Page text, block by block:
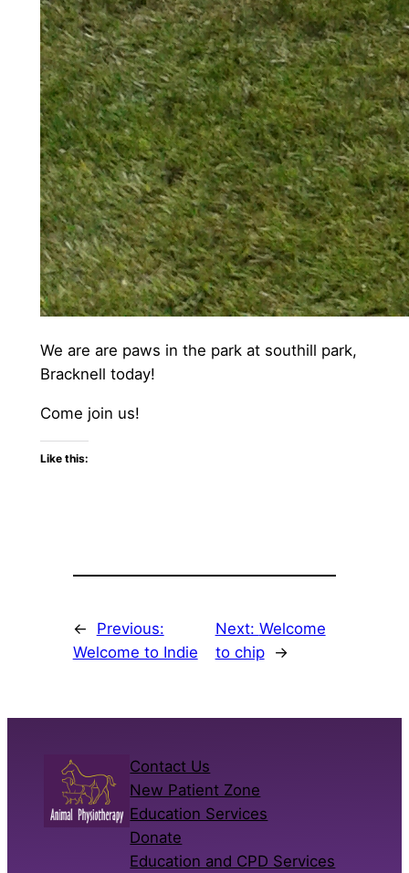
We are are paws in the park at southill park,
Bracknell today!
Come join us!
Like this:
←
Previous:
Welcome to Indie
Next: Welcome
to chip
→
Contact Us
New Patient Zone
Education Services
Donate
Education and CPD Services